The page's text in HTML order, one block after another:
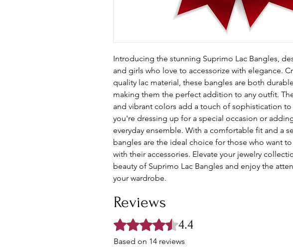
Introducing the stunning Suprimo Lac Bangles,
and girls who love to accessorize with elegance.
quality lac material, these bangles are both
making them the perfect addition to any outfit.
and vibrant colors add a touch of sophistication
you're dressing up for a special occasion or
everyday ensemble. With a comfortable fit and a
bangles are the ideal choice for those who want
with their accessories. Elevate your jewelry
beauty of Suprimo Lac Bangles and enjoy the
your wardrobe.
Reviews
Rated 4.4 out of 5 stars.
4.4
Based on 14 reviews